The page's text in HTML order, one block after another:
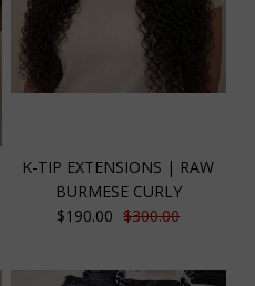
K-TIP EXTENSIONS | RAW
BURMESE CURLY
$190.00 $300.00